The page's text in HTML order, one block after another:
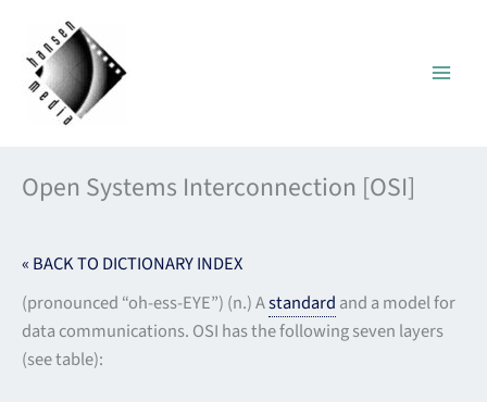
content
Open Systems Interconnection [OSI]
« BACK TO DICTIONARY INDEX
(pronounced “oh-ess-EYE”) (n.) Astandard and a model for
data communications. OSI has the following seven layers
(see table):